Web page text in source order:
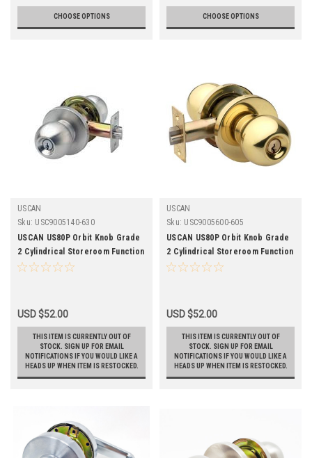
CHOOSE OPTIONS CHOOSE OPTIONS
USCAN
Sku: USC9005140-630
USCAN US80P Orbit Knob Grade
2 Cylindrical Storeroom Function
Lockset-2-3/8 Backset -
USD $52.00
THIS ITEM IS CURRENTLY OUT OF
STOCK. SIGN UP FOR EMAIL
NOTIFICATIONS IF YOU WOULD LIKE A
HEADS UP WHEN ITEM IS RESTOCKED.
USCAN
Sku: USC9005600-605
USCAN US80P Orbit Knob Grade
2 Cylindrical Storeroom Function
Lockset-2-3/4 Backset -
USD $52.00
THIS ITEM IS CURRENTLY OUT OF
STOCK. SIGN UP FOR EMAIL
NOTIFICATIONS IF YOU WOULD LIKE A
HEADS UP WHEN ITEM IS RESTOCKED.